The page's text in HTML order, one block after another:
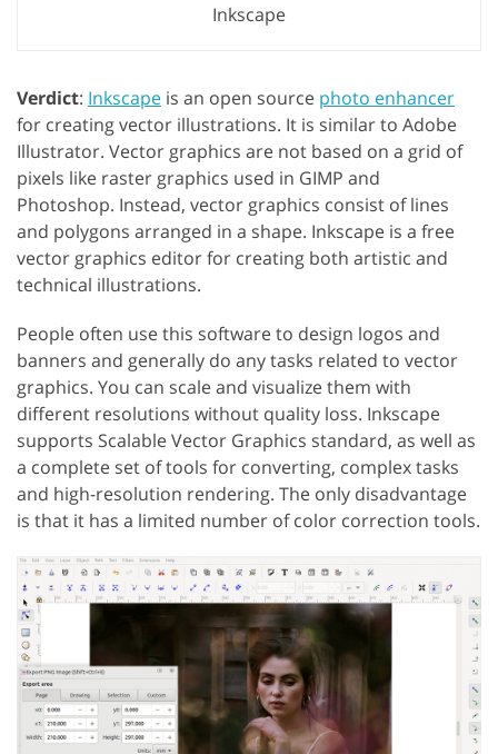
Inkscape
Verdict: Inkscape is an open source photo enhancer
for creating vector illustrations. It is similar to Adobe
Illustrator. Vector graphics are not based on a grid of
pixels like raster graphics used in GIMP and
Photoshop. Instead, vector graphics consist of lines
and polygons arranged in a shape. Inkscape is a free
vector graphics editor for creating both artistic and
technical illustrations.
People often use this software to design logos and
banners and generally do any tasks related to vector
graphics. You can scale and visualize them with
different resolutions without quality loss. Inkscape
supports Scalable Vector Graphics standard, as well as
a complete set of tools for converting, complex tasks
and high-resolution rendering. The only disadvantage
is that it has a limited number of color correction tools.